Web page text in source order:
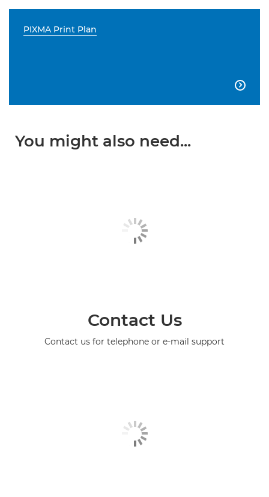
PIXMA Print Plan

You might also need...
Contact Us
Contact us for telephone or e-mail support